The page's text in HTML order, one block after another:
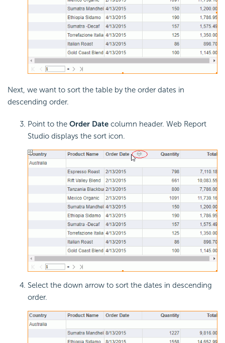
Next, we want to sort the table by the order dates in
descending order.
Point to the Order Date column header. Web Report
Studio displays the sort icon.
Select the down arrow to sort the dates in descending
order.